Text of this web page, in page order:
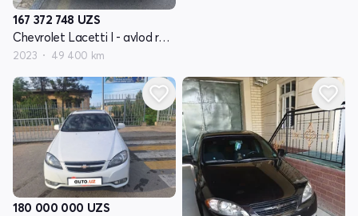
167 372 748 UZS
Chevrolet Lacetti I - avlod restayling
2023 49 400 km
180 000 000 UZS